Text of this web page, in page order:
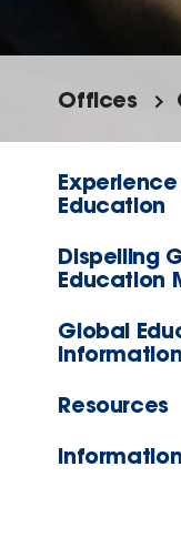
Offices
Education
Dispelling
Education
Global
Information
Resources